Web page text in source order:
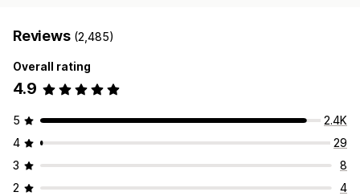
Reviews (2,485)
Overall rating
4.9
5
2.4K
4
29
3
8
2
4